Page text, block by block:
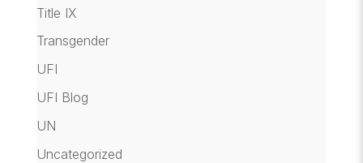
Title IX
Transgender
UFI
UFI Blog
UN
Uncategorized